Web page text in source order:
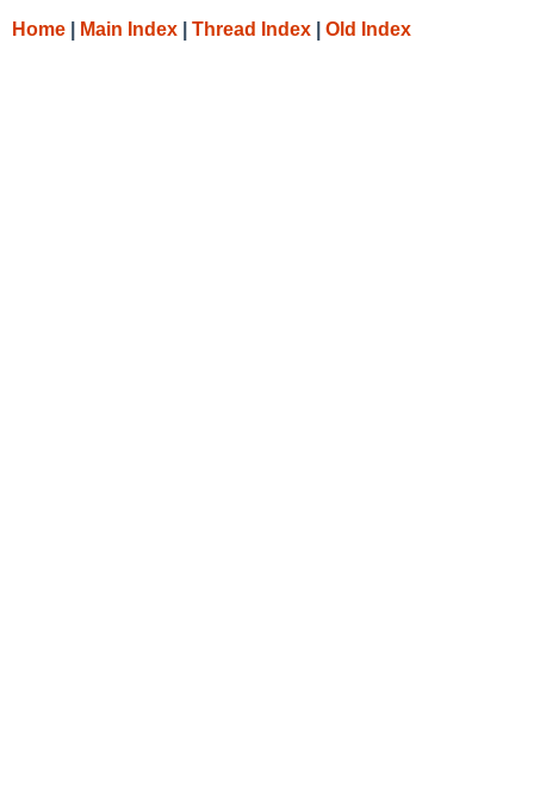
Home Main Index Thread Index Old Index